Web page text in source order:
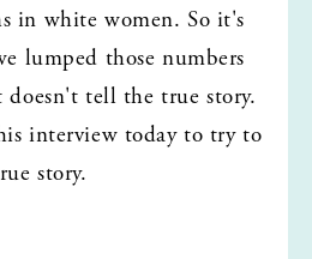
in white women. So it's
lumped those numbers
doesn't tell the true story.
interview today to try to
story.